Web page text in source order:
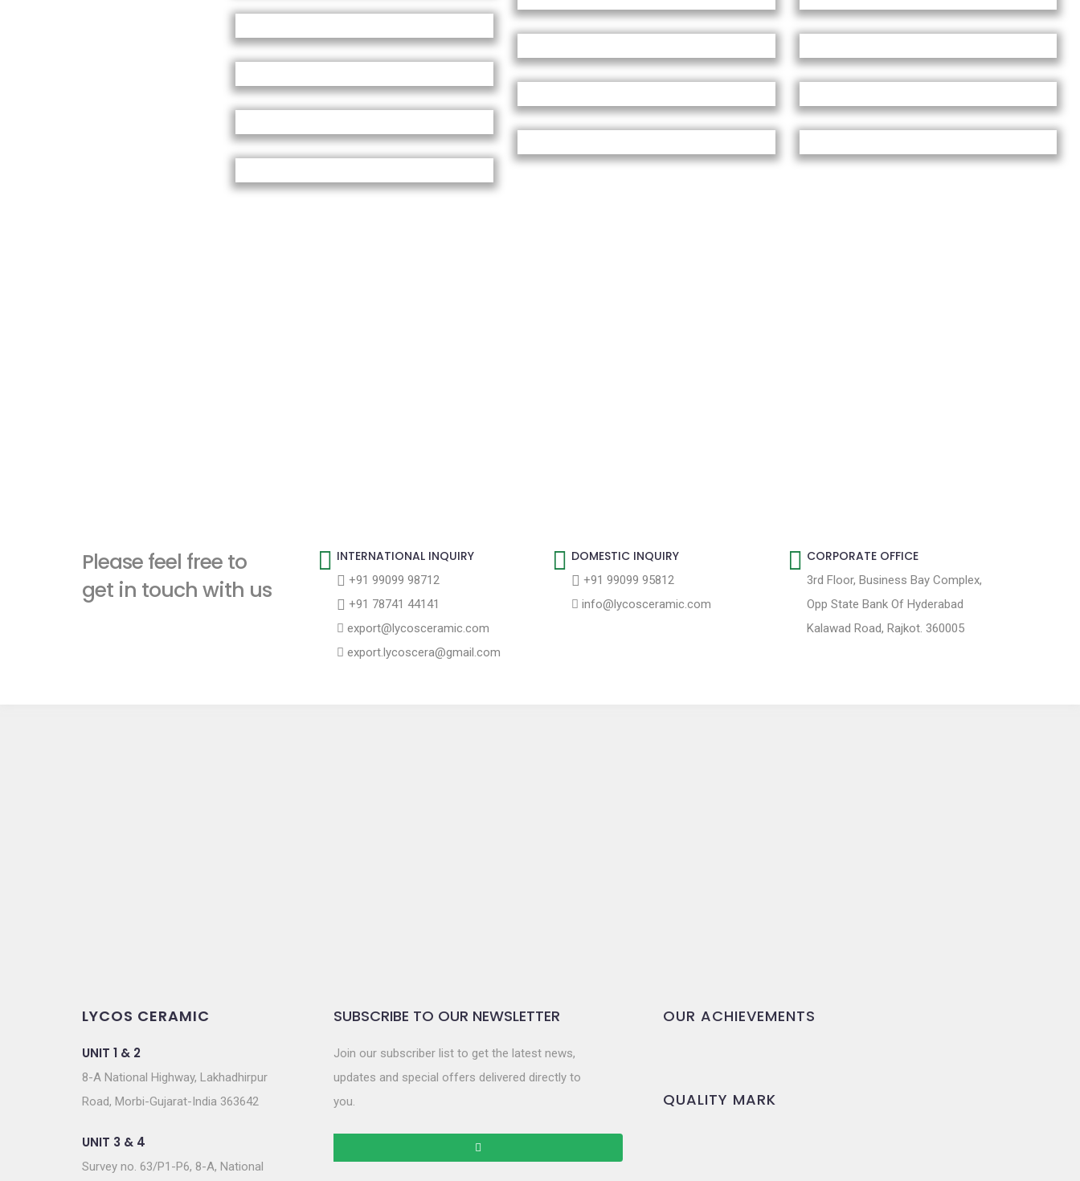
Please feel free to
get in touch with us
INTERNATIONAL INQUIRY
+91 99099 98712
+91 78741 44141
export@lycosceramic.com
export.lycoscera@gmail.com
DOMESTIC INQUIRY
+91 99099 95812
info@lycosceramic.com
CORPORATE OFFICE
3rd Floor, Business Bay Complex,
Opp State Bank Of Hyderabad
Kalawad Road, Rajkot. 360005
OUR ACHIEVEMENTS
QUALITY MARK
LYCOS CERAMIC
UNIT 1 & 2
8-A National Highway, Lakhadhirpur
Road, Morbi-Gujarat-India 363642
UNIT 3 & 4
Survey no. 63/P1-P6, 8-A, National
SUBSCRIBE TO OUR NEWSLETTER
Join our subscriber list to get the latest news,
updates and special offers delivered directly to
you.